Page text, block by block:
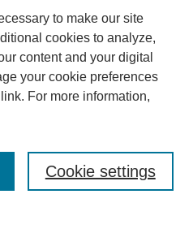
to make our site
cookies to analyze,
content and your digital
your cookie preferences
link. For more information,
Cookie settings